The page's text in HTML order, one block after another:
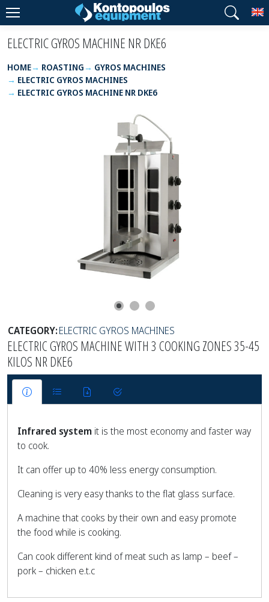
ELECTRIC GYROS MACHINE NR DKE6
HOME ROASTING
GYROS MACHINES
ELECTRIC GYROS MACHINES
ELECTRIC GYROS MACHINE NR DKE6
CATEGORY:ELECTRIC GYROS MACHINES
ELECTRIC GYROS MACHINE WITH 3 COOKING ZONES 35-45
KILOS NR DKE6
Infrared system it is the most economy and faster way
to cook.
It can offer up to 40% less energy consumption.
Cleaning is very easy thanks to the flat glass surface.
A machine that cooks by their own and easy promote
the food while is cooking.
Can cook different kind of meat such as lamp – beef –
pork – chicken e.t.c